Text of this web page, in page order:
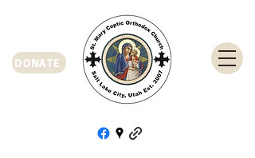
DONATE